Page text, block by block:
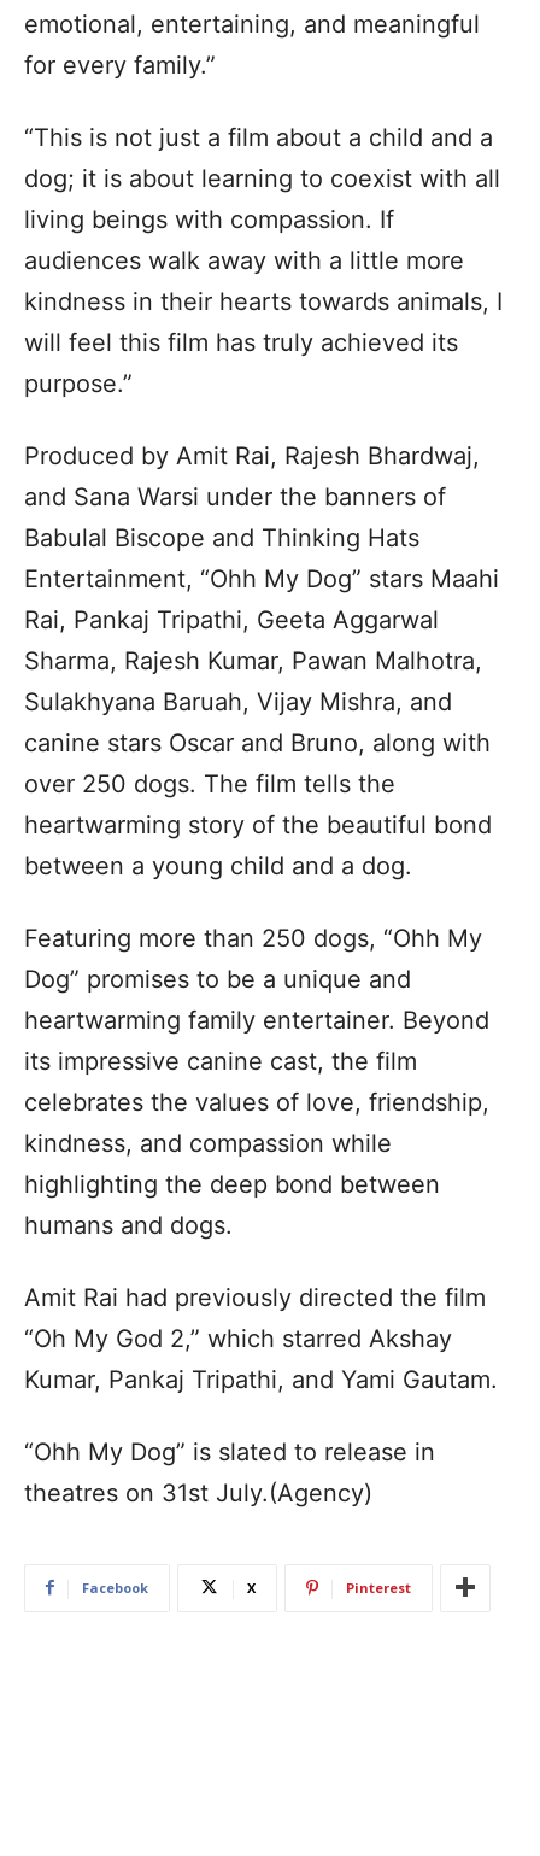
emotional, entertaining, and meaningful
for every family.”
“This is not just a film about a child and a
dog; it is about learning to coexist with all
living beings with compassion. If
audiences walk away with a little more
kindness in their hearts towards animals, I
will feel this film has truly achieved its
purpose.”
Produced by Amit Rai, Rajesh Bhardwaj,
and Sana Warsi under the banners of
Babulal Biscope and Thinking Hats
Entertainment, “Ohh My Dog” stars Maahi
Rai, Pankaj Tripathi, Geeta Aggarwal
Sharma, Rajesh Kumar, Pawan Malhotra,
Sulakhyana Baruah, Vijay Mishra, and
canine stars Oscar and Bruno, along with
over 250 dogs. The film tells the
heartwarming story of the beautiful bond
between a young child and a dog.
Featuring more than 250 dogs, “Ohh My
Dog” promises to be a unique and
heartwarming family entertainer. Beyond
its impressive canine cast, the film
celebrates the values of love, friendship,
kindness, and compassion while
highlighting the deep bond between
humans and dogs.
Amit Rai had previously directed the film
“Oh My God 2,” which starred Akshay
Kumar, Pankaj Tripathi, and Yami Gautam.
“Ohh My Dog” is slated to release in
theatres on 31st July.(Agency)
Facebook X Pinterest